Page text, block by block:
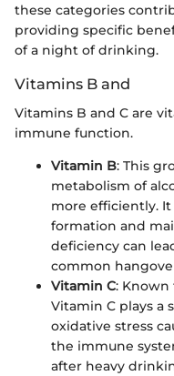
these categories
providing specific
of a night of drinking.
Vitamins B and
Vitamins B and C are
immune function.
Vitamin B: This
metabolism of
more efficiently.
formation and
deficiency can
common
Vitamin C:
Vitamin C plays a
oxidative stress
the immune
after heavy